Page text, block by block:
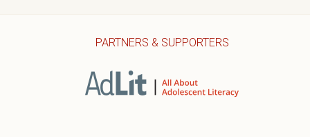
PARTNERS & SUPPORTERS